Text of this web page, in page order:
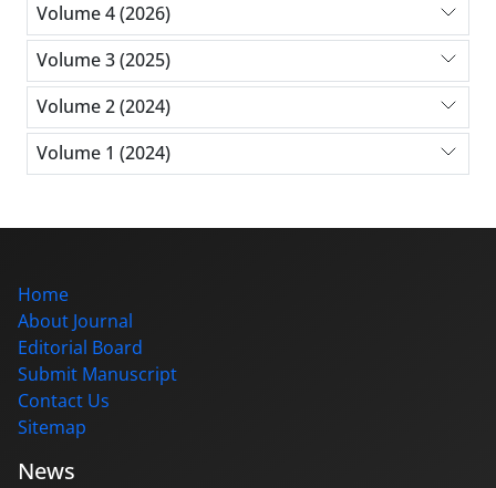
Volume 4 (2026)
Volume 3 (2025)
Volume 2 (2024)
Volume 1 (2024)
Home
About Journal
Editorial Board
Submit Manuscript
Contact Us
Sitemap
News